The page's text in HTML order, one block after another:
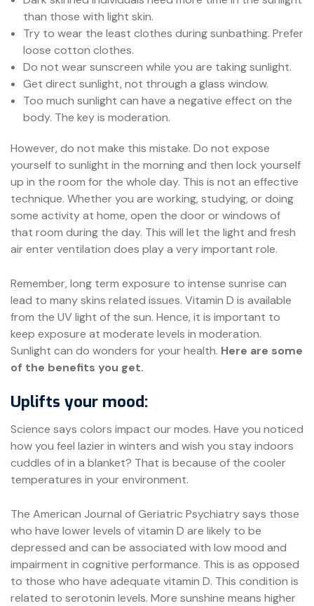
than those with light skin.
Try to wear the least clothes during sunbathing. Prefer
loose cotton clothes.
Do not wear sunscreen while you are taking sunlight.
Get direct sunlight, not through a glass window.
Too much sunlight can have a negative effect on the
body. The key is moderation.
However, do not make this mistake. Do not expose
yourself to sunlight in the morning and then lock yourself
up in the room for the whole day. This is not an effective
technique. Whether you are working, studying, or doing
some activity at home, open the door or windows of
that room during the day. This will let the light and fresh
air enter ventilation does play a very important role.
Remember, long term exposure to intense sunrise can
lead to many skins related issues. Vitamin D is available
from the UV light of the sun. Hence, it is important to
keep exposure at moderate levels in moderation.
Sunlight can do wonders for your health. Here are some
of the benefits you get.
Uplifts your mood:
Science says colors impact our modes. Have you noticed
how you feel lazier in winters and wish you stay indoors
cuddles of in a blanket? That is because of the cooler
temperatures in your environment.
The American Journal of Geriatric Psychiatry says those
who have lower levels of vitamin D are likely to be
depressed and can be associated with low mood and
impairment in cognitive performance. This is as opposed
to those who have adequate vitamin D. This condition is
related to serotonin levels. More sunshine means higher